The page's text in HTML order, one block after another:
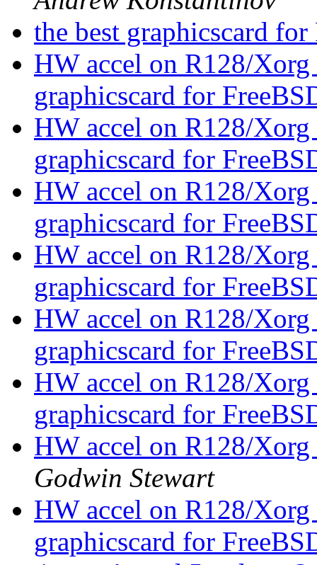
the best graphicscard
HW accel on R128/
graphicscard for
HW accel on R128/
graphicscard for
HW accel on R128/
graphicscard for
HW accel on R128/
graphicscard for
HW accel on R128/
graphicscard for
HW accel on R128/
graphicscard for
HW accel on R128/
Godwin Stewart
HW accel on R128/
graphicscard for